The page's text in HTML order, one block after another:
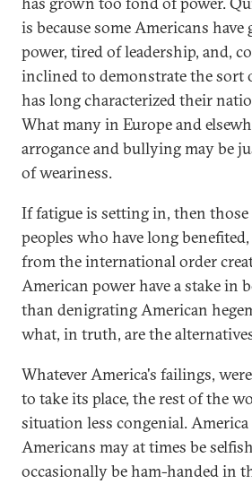
is because some Americans
power, tired of leadership, and,
inclined to demonstrate the sort
has long characterized their
What many in Europe and
arrogance and bullying may be
of weariness.
If fatigue is setting in, then
peoples who have long
from the international order
American power have a stake in
than denigrating American
what, in truth, are the
Whatever America's failings,
to take its place, the rest of the
situation less congenial.
Americans may at times be
occasionally be ham-handed in